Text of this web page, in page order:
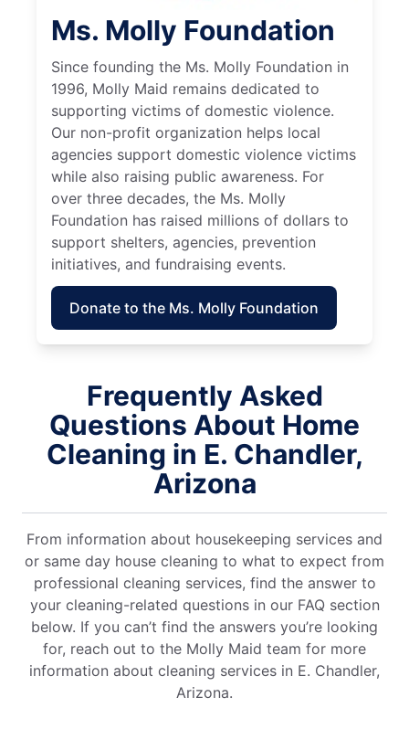
Ms. Molly Foundation
Since founding the Ms. Molly Foundation in
1996, Molly Maid remains dedicated to
supporting victims of domestic violence.
Our non-profit organization helps local
agencies support domestic violence victims
while also raising public awareness. For
over three decades, the Ms. Molly
Foundation has raised millions of dollars to
support shelters, agencies, prevention
initiatives, and fundraising events.
Donate to the Ms. Molly Foundation
Frequently Asked
Questions About Home
Cleaning in E. Chandler,
Arizona
From information about housekeeping services and
or same day house cleaning to what to expect from
professional cleaning services, find the answer to
your cleaning-related questions in our FAQ section
below. If you can’t find the answers you’re looking
for, reach out to the Molly Maid team for more
information about cleaning services in E. Chandler,
Arizona.